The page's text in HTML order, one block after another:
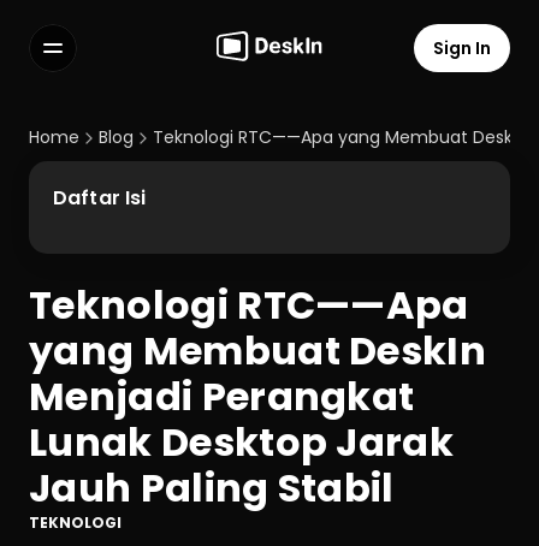
FAQs
Select Language
Terms of Service
Privacy Policy
Sign In
Home Blog Teknologi RTC——Apa yang Membuat DeskIn
Teknologi RTC——Apa
yang Membuat DeskIn
Menjadi Perangkat
Lunak Desktop Jarak
Jauh Paling Stabil
TEKNOLOGI
Daftar Isi